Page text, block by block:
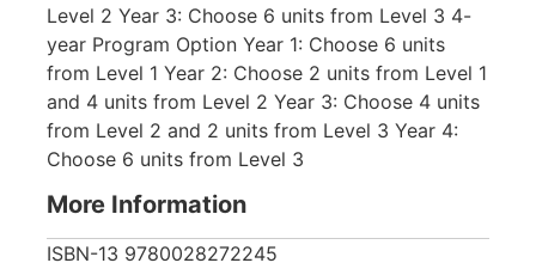
Level 2 Year 3: Choose 6 units from Level 3 4-
year Program Option Year 1: Choose 6 units
from Level 1 Year 2: Choose 2 units from Level 1
and 4 units from Level 2 Year 3: Choose 4 units
from Level 2 and 2 units from Level 3 Year 4:
Choose 6 units from Level 3
More Information
ISBN-13 9780028272245